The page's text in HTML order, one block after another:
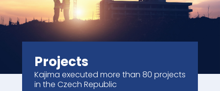
Projects
Kajima executed more than 80 projects
in the Czech Republic